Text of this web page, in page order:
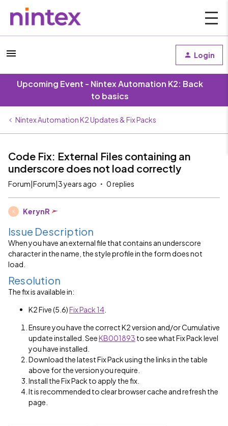
Login
Upcoming Event - Nintex Automation K2: Back
to basics
Nintex Automation K2 Updates & Fix Packs
Code Fix: External Files containing an
underscore does not load correctly
Forum|Forum|3 years ago 0 replies
K KerynR
Issue Description
When you have an external file that contains an underscore
character in the name, the style profile in the form does not
load.
Resolution
The fix is available in:
K2 Five (5.6)Fix Pack 14
Ensure you have the correct K2 version and/or Cumulative
update installed. SeeKB001893 to see what Fix Pack level
you have installed.
Download the latest Fix Pack using the links in the table
above for the version you require.
Install the Fix Pack to apply the fix.
It is recommended to clear browser cache and refresh the
page.